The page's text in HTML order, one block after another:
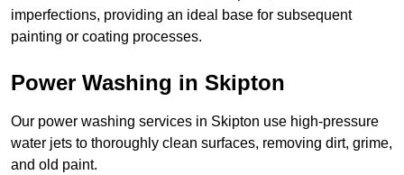
imperfections, providing an ideal base for subsequent
painting or coating processes.
Power Washing in Skipton
Our power washing services in Skipton use high-pressure
water jets to thoroughly clean surfaces, removing dirt, grime,
and old paint.